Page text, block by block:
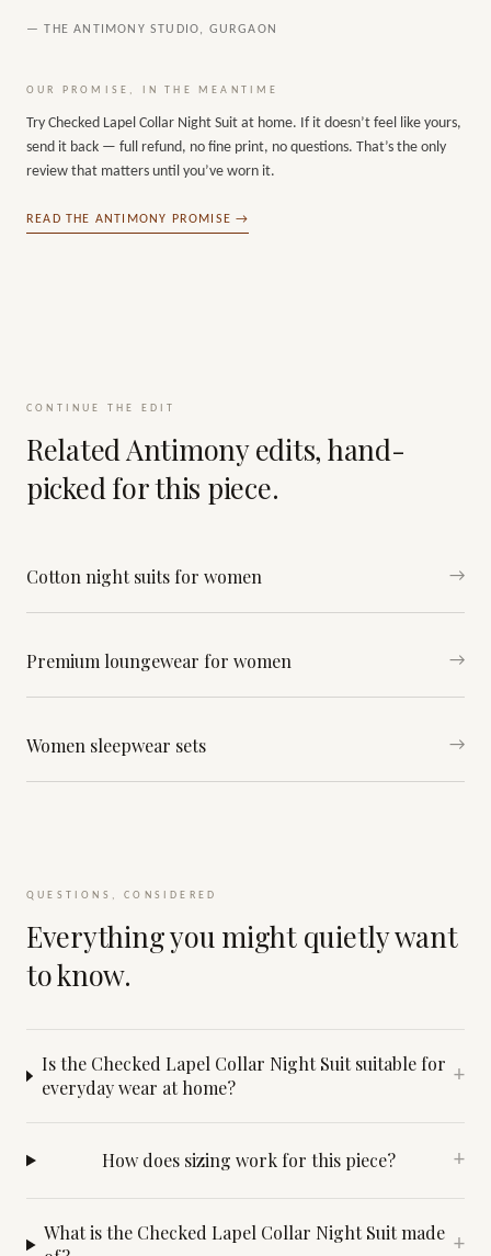
— THE ANTIMONY STUDIO, GURGAON
OUR PROMISE, IN THE MEANTIME
Try Checked Lapel Collar Night Suit at home. If it doesn’t feel like yours,
send it back — full refund, no fine print, no questions. That’s the only
review that matters until you’ve worn it.
READ THE ANTIMONY PROMISE →
CONTINUE THE EDIT
Related Antimony edits, hand-
picked for this piece.
Cotton night suits for women →
Premium loungewear for women →
Women sleepwear sets →
QUESTIONS, CONSIDERED
Everything you might quietly want
to know.
Is the Checked Lapel Collar Night Suit suitable for
everyday wear at home?
+
How does sizing work for this piece? +
What is the Checked Lapel Collar Night Suit made
+